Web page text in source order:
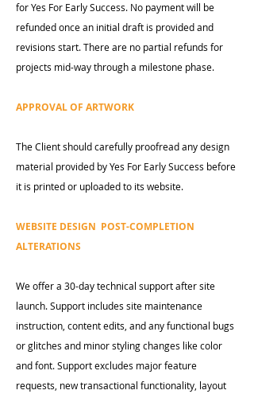
for Yes For Early Success. No payment will be
refunded once an initial draft is provided and
revisions start. There are no partial refunds for
projects mid-way through a milestone phase.
APPROVAL OF ARTWORK
The Client should carefully proofread any design
material provided by Yes For Early Success before
it is printed or uploaded to its website.
WEBSITE DESIGN POST-COMPLETION
ALTERATIONS
We offer a 30-day technical support after site
launch. Support includes site maintenance
instruction, content edits, and any functional bugs
or glitches and minor styling changes like color
and font. Support excludes major feature
requests, new transactional functionality, layout